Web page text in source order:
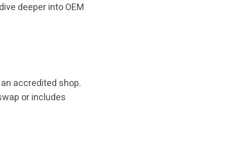
deeper into OEM
accredited shop.
or includes